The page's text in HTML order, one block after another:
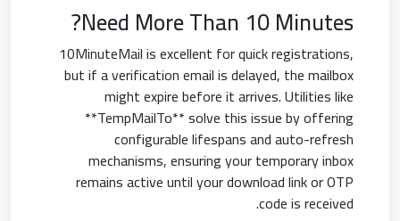
Need More Than 10 Minutes?
10MinuteMail is excellent for quick registrations,
but if a verification email is delayed, the mailbox
might expire before it arrives. Utilities like
**TempMailTo** solve this issue by offering
configurable lifespans and auto-refresh
mechanisms, ensuring your temporary inbox
remains active until your download link or OTP
code is received.